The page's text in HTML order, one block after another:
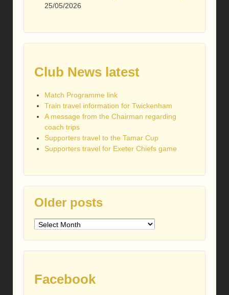
25/05/2026
Club News latest
Match Programme link
Train travel information for Twickenham
A message from the Chairman regarding
coach trips
Supporters travel to the Tamar Cup
Supporters travel for Exeter Chiefs game
Older posts
Older
Facebook